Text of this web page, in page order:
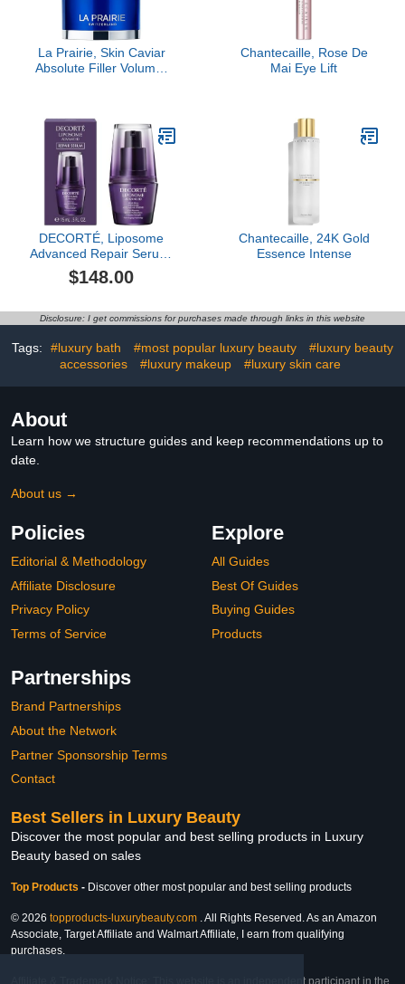
La Prairie, Skin Caviar
Absolute Filler Volume-
Chantecaille, Rose De
Mai Eye Lift
DECORTÉ, Liposome
Advanced Repair Serum,
2.5 oz
$148.00
Chantecaille, 24K Gold
Essence Intense
Disclosure: I get commissions for purchases made through links in this website
Tags: #luxury bath #most popular luxury beauty
#luxury beauty
accessories
#luxury makeup #luxury skin care
About
Learn how we structure guides and keep recommendations up to
date.
About us →
Policies
Editorial & Methodology
Affiliate Disclosure
Privacy Policy
Terms of Service
Explore
All Guides
Best Of Guides
Buying Guides
Products
Partnerships
Brand Partnerships
About the Network
Partner Sponsorship Terms
Contact
Best Sellers in Luxury Beauty
Discover the most popular and best selling products in Luxury
Beauty based on sales
Top Products - Discover other most popular and best selling products
© 2026 topproducts-luxurybeauty.com . All Rights Reserved. As an Amazon
Associate, Target Affiliate and Walmart Affiliate, I earn from qualifying
purchases.
Affiliate & Trademark Notice: This website is an independent participant in the